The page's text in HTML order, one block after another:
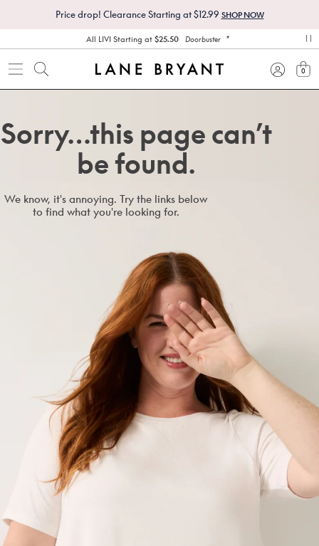
Price drop! Clearance Starting at $12.99 SHOP NOW
All LIVI Starting at$25.50 Doorbuster *
0
Sorry…this page can’t
be found.
We know, it's annoying. Try the links below
to find what you're looking for.